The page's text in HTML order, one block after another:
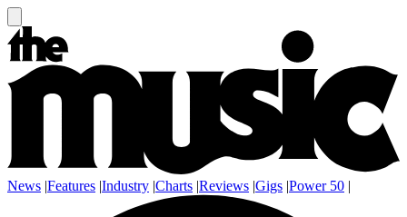
News |Features |Industry |Charts |Reviews |Gigs |Power 50 |